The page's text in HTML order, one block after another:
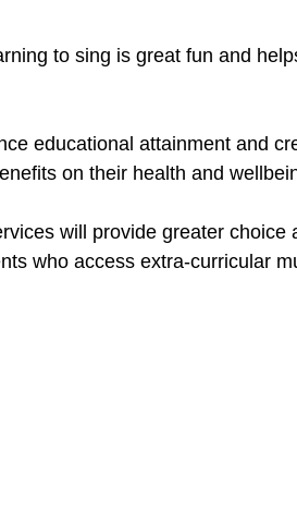
to sing is great fun and
educational attainment and
on their health and
will provide greater choice
who access extra-curricular